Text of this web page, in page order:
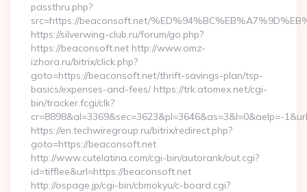
passthru.php?
src=https://beaconsoft.net/
https://silverwing-club.ru/forum/go.php?
https://beaconsoft.net http://www.omz-
izhora.ru/bitrix/click.php?
goto=https://beaconsoft.net/thrift-savings-plan/tsp-
basics/expenses-and-fees/ https://trk.atomex.net/cgi-
bin/tracker.fcgi/clk?
cr=8898&al=3369&sec=3623&pl=3646&as=3&l=0&aelp=-
https://en.techwiregroup.ru/bitrix/redirect.php?
goto=https://beaconsoft.net
http://www.cutelatina.com/cgi-bin/autorank/out.cgi?
id=tifflee&url=https://beaconsoft.net
http://ospage.jp/cgi-bin/cbmokyu/c-board.cgi?